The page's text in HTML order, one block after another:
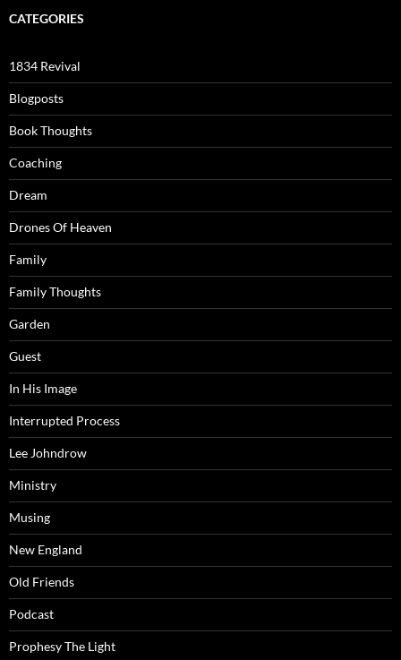
CATEGORIES
1834 Revival
Blogposts
Book Thoughts
Coaching
Dream
Drones Of Heaven
Family
Family Thoughts
Garden
Guest
In His Image
Interrupted Process
Lee Johndrow
Ministry
Musing
New England
Old Friends
Podcast
Prophesy The Light